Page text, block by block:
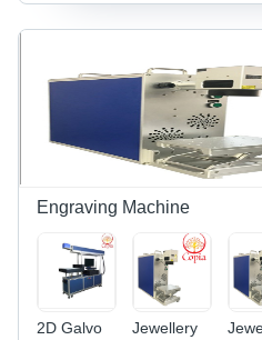
Engraving Machine
2D Galvo
Jewellery